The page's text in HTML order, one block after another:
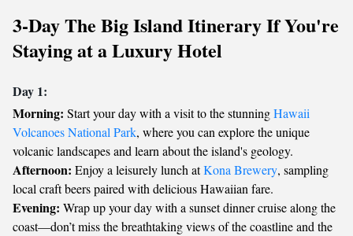
3-Day The Big Island Itinerary If You're
Staying at a Luxury Hotel
Day 1:
Morning: Start your day with a visit to the stunningHawaii
Volcanoes National Park, where you can explore the unique
volcanic landscapes and learn about the island's geology.
Afternoon: Enjoy a leisurely lunch atKona Brewery, sampling
local craft beers paired with delicious Hawaiian fare.
Evening: Wrap up your day with a sunset dinner cruise along the
coast—don’t miss the breathtaking views of the coastline and the